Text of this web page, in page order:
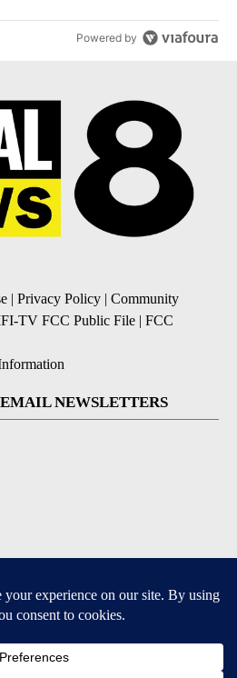
Powered by
| Privacy Policy | Community
TV FCC Public File | FCC
NEWSLETTERS